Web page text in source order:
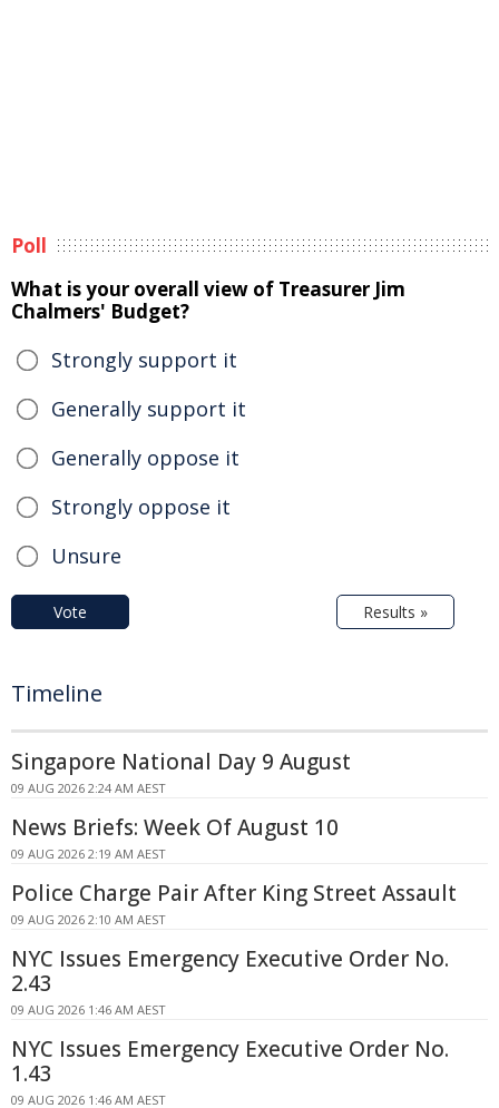
Poll
What is your overall view of Treasurer Jim
Chalmers' Budget?
Strongly support it
Generally support it
Generally oppose it
Strongly oppose it
Unsure
Vote Results »
Timeline
Singapore National Day 9 August
09 AUG 2026 2:24 AM AEST
News Briefs: Week Of August 10
09 AUG 2026 2:19 AM AEST
Police Charge Pair After King Street Assault
09 AUG 2026 2:10 AM AEST
NYC Issues Emergency Executive Order No.
2.43
09 AUG 2026 1:46 AM AEST
NYC Issues Emergency Executive Order No.
1.43
09 AUG 2026 1:46 AM AEST